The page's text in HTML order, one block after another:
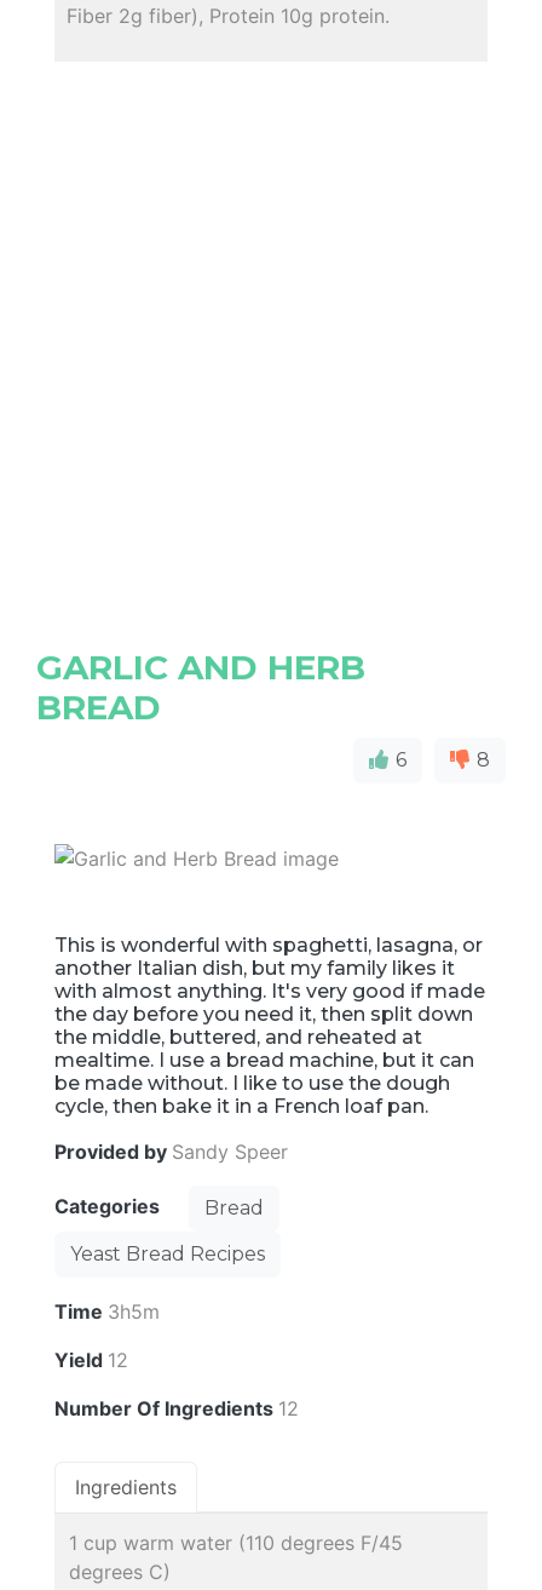
Fiber 2g fiber), Protein 10g protein.
GARLIC AND HERB
BREAD
6 8
This is wonderful with spaghetti, lasagna, or
another Italian dish, but my family likes it
with almost anything. It's very good if made
the day before you need it, then split down
the middle, buttered, and reheated at
mealtime. I use a bread machine, but it can
be made without. I like to use the dough
cycle, then bake it in a French loaf pan.
Provided by Sandy Speer
Categories
Bread
Yeast Bread Recipes
Time 3h5m
Yield 12
Number Of Ingredients 12
Ingredients
1 cup warm water (110 degrees F/45
degrees C)